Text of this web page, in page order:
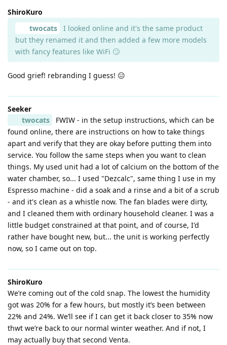
ShiroKuro
twocats
I looked online and it's the same product
but they renamed it and then added a few more models
with fancy features like WiFi 🙄
Good grief! rebranding I guess! 😑
Seeker
twocats
FWIW - in the setup instructions, which can be
found online, there are instructions on how to take things
apart and verify that they are okay before putting them into
service. You follow the same steps when you want to clean
things. My used unit had a lot of calcium on the bottom of the
water chamber, so... I used "Dezcalc", same thing I use in my
Espresso machine - did a soak and a rinse and a bit of a scrub
- and it's clean as a whistle now. The fan blades were dirty,
and I cleaned them with ordinary household cleaner. I was a
little budget constrained at that point, and of course, I'd
rather have bought new, but... the unit is working perfectly
now, so I came out on top.
ShiroKuro
We’re coming out of the cold snap. The lowest the humidity
got was 20% for a few hours, but mostly it’s been between
22% and 24%. We’ll see if I can get it back closer to 35% now
thwt we’re back to our normal winter weather. And if not, I
may actually buy that second Venta.